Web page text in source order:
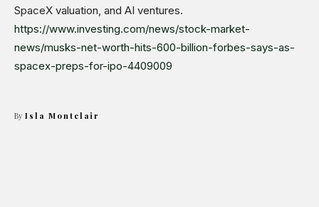
SpaceX valuation, and AI ventures.
https://www.investing.com/news/stock-market-
news/musks-net-worth-hits-600-billion-forbes-says-as-
spacex-preps-for-ipo-4409009
By Isla Montclair